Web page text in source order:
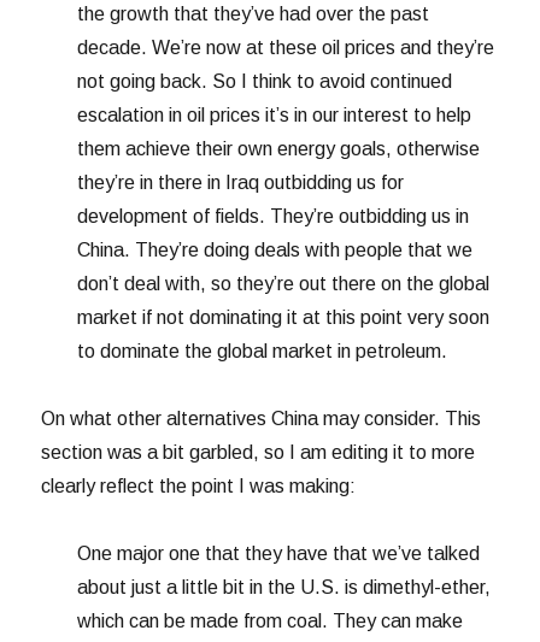
the growth that they’ve had over the past
decade. We’re now at these oil prices and they’re
not going back. So I think to avoid continued
escalation in oil prices it’s in our interest to help
them achieve their own energy goals, otherwise
they’re in there in Iraq outbidding us for
development of fields. They’re outbidding us in
China. They’re doing deals with people that we
don’t deal with, so they’re out there on the global
market if not dominating it at this point very soon
to dominate the global market in petroleum.
On what other alternatives China may consider. This
section was a bit garbled, so I am editing it to more
clearly reflect the point I was making:
One major one that they have that we’ve talked
about just a little bit in the U.S. is dimethyl-ether,
which can be made from coal. They can make